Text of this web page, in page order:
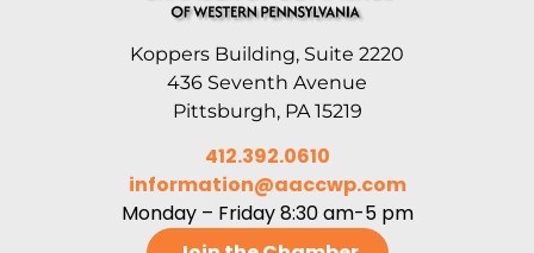
Koppers Building, Suite 2220
436 Seventh Avenue
Pittsburgh, PA 15219
412.392.0610
information@aaccwp.com
Monday – Friday 8:30 am-5 pm